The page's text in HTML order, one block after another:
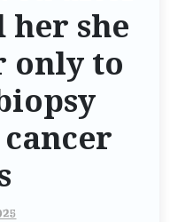
her she
only to